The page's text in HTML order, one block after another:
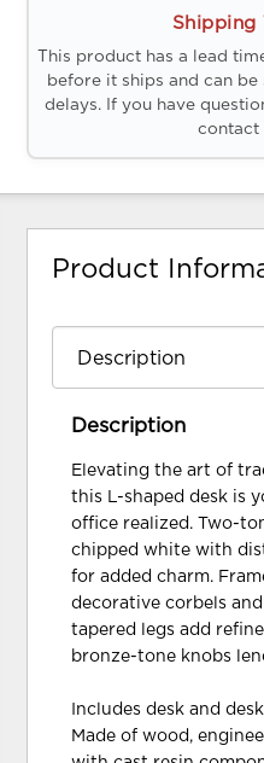
Shipping
This product has a lead
before it ships and can
delays. If you have
contact
Product
Description
Elevating the art of
this L-shaped desk is
office realized. Two-
chipped white with
for added charm.
decorative corbels
tapered legs add
bronze-tone knobs
Includes desk and
Made of wood,